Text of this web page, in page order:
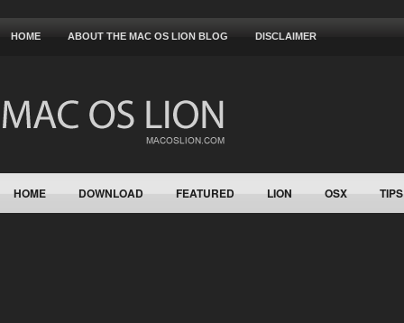
HOME ABOUT THE MAC OS LION BLOG DISCLAIMER
HOME DOWNLOAD FEATURED LION OSX TIPS